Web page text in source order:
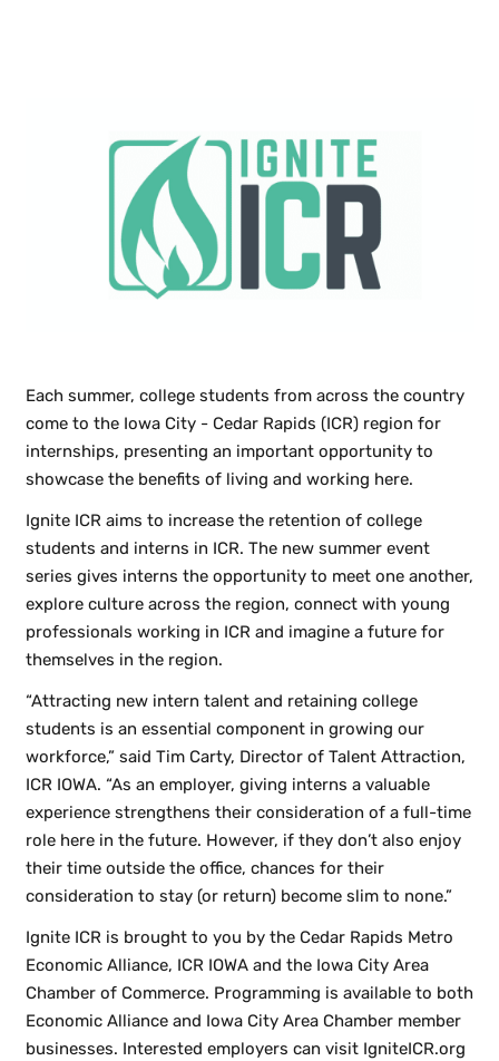
Each summer, college students from across the country
come to the Iowa City - Cedar Rapids (ICR) region for
internships, presenting an important opportunity to
showcase the benefits of living and working here.
Ignite ICR aims to increase the retention of college
students and interns in ICR. The new summer event
series gives interns the opportunity to meet one another,
explore culture across the region, connect with young
professionals working in ICR and imagine a future for
themselves in the region.
“Attracting new intern talent and retaining college
students is an essential component in growing our
workforce,” said Tim Carty, Director of Talent Attraction,
ICR IOWA. “As an employer, giving interns a valuable
experience strengthens their consideration of a full-time
role here in the future. However, if they don’t also enjoy
their time outside the office, chances for their
consideration to stay (or return) become slim to none.”
Ignite ICR is brought to you by the Cedar Rapids Metro
Economic Alliance, ICR IOWA and the Iowa City Area
Chamber of Commerce. Programming is available to both
Economic Alliance and Iowa City Area Chamber member
businesses. Interested employers can visit IgniteICR.org